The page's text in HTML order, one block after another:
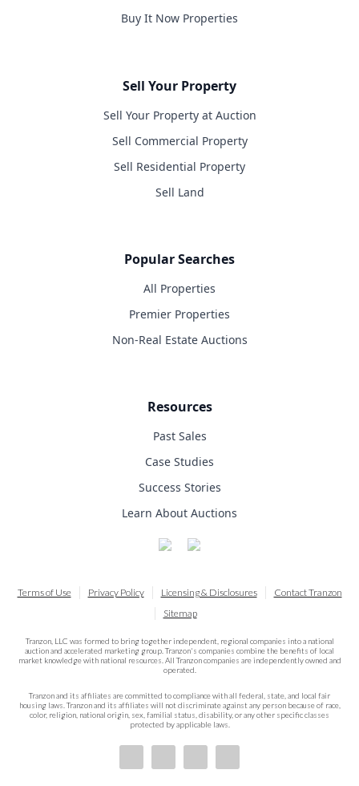
Buy It Now Properties
Sell Your Property
Sell Your Property at Auction
Sell Commercial Property
Sell Residential Property
Sell Land
Popular Searches
All Properties
Premier Properties
Non-Real Estate Auctions
Resources
Past Sales
Case Studies
Success Stories
Learn About Auctions
Terms of Use Privacy Policy Licensing & Disclosures
Contact Tranzon
Sitemap
Tranzon, LLC was formed to bring together independent, regional companies into a national
auction and accelerated marketing group. Tranzon's companies combine the benefits of local
market knowledge with national resources. All Tranzon companies are independently owned and
operated.
Tranzon and its affiliates are committed to compliance with all federal, state, and local fair
housing laws. Tranzon and its affiliates will not discriminate against any person because of race,
color, religion, national origin, sex, familial status, disability, or any other specific classes
protected by applicable laws.